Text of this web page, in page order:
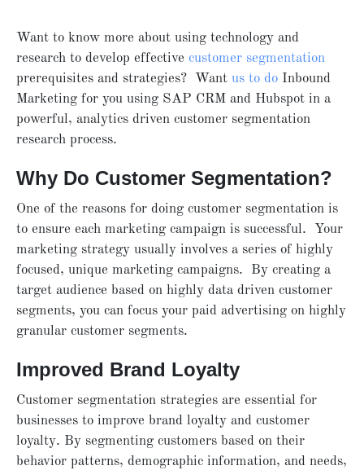
Want to know more about using technology and
research to develop effective customer segmentation
prerequisites and strategies? Want us to do Inbound
Marketing for you using SAP CRM and Hubspot in a
powerful, analytics driven customer segmentation
research process.
Why Do Customer Segmentation?
One of the reasons for doing customer segmentation is
to ensure each marketing campaign is successful. Your
marketing strategy usually involves a series of highly
focused, unique marketing campaigns. By creating a
target audience based on highly data driven customer
segments, you can focus your paid advertising on highly
granular customer segments.
Improved Brand Loyalty
Customer segmentation strategies are essential for
businesses to improve brand loyalty and customer
loyalty. By segmenting customers based on their
behavior patterns, demographic information, and needs,